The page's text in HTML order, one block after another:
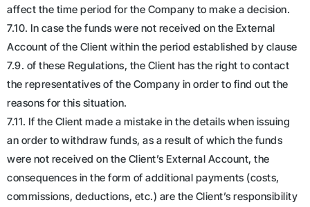
affect the time period for the Company to make a decision.
7.10. In case the funds were not received on the External
Account of the Client within the period established by clause
7.9. of these Regulations, the Client has the right to contact
the representatives of the Company in order to find out the
reasons for this situation.
7.11. If the Client made a mistake in the details when issuing
an order to withdraw funds, as a result of which the funds
were not received on the Client’s External Account, the
consequences in the form of additional payments (costs,
commissions, deductions, etc.) are the Client’s responsibility